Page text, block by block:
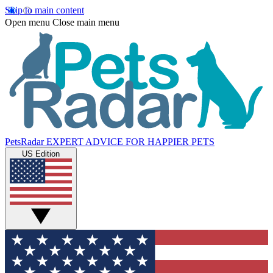
Skip to main content
Open menu Close main menu
PetsRadar EXPERT ADVICE FOR HAPPIER PETS
US Edition